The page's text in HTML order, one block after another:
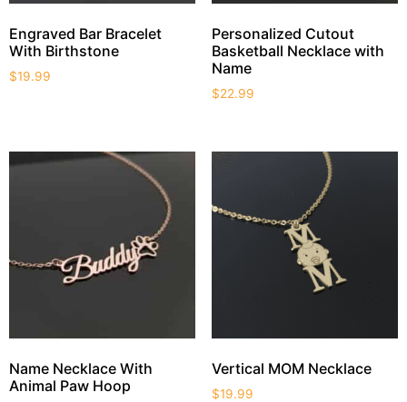
Engraved Bar Bracelet
With Birthstone
$19.99
Personalized Cutout
Basketball Necklace with
Name
$22.99
Name Necklace With
Animal Paw Hoop
Vertical MOM Necklace
$19.99